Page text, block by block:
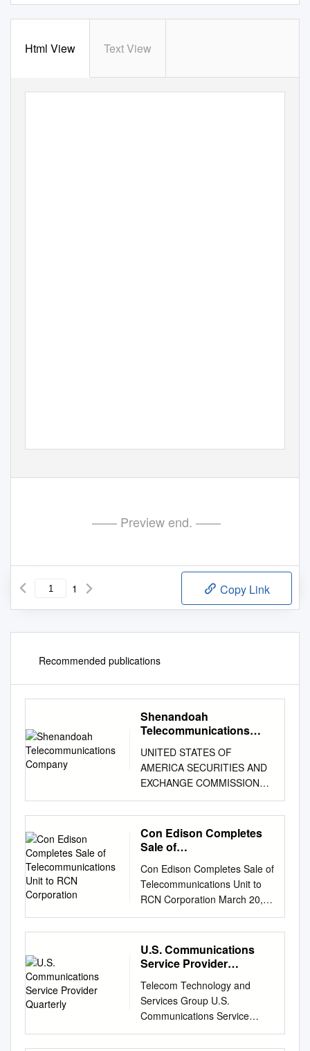
Html View Text View
—— Preview end. ——
1 Copy Link
Recommended publications
Shenandoah
Telecommunications
UNITED STATES OF
AMERICA SECURITIES AND
EXCHANGE COMMISSION
Washington, D. C. 20549
FORM 10-K (Mark One) ☒
ANNUAL REPORT
PURSUANT TO SECTION 13
SECURITIES EXCHANGE
ACT OF 1934 For the fiscal
year ended December 31,
2020 ☐ TRANSITION
REPORT PURSUANT TO
SECTION 13 OR 15(d) OF
THE SECURITIES
EXCHANGE ACT OF 1934
For the transition period
from__________ to
Con Edison Completes
Sale of
to RCN Corporation
Con Edison Completes Sale of
Telecommunications Unit to
RCN Corporation March 20,
2006 NEW YORK, March 20
/PRNewswire-FirstCall/ --
Consolidated Edison, Inc.
(Con Edison) (NYSE: ED)
Con Edison Communications,
its wholly owned
telecommunications
subsidiary, to RCN
U.S. Communications
Service Provider
Telecom Technology and
Services Group U.S.
Communications Service
Provider Quarterly Spring
2020 Vol. 10, No. 2 IN THIS